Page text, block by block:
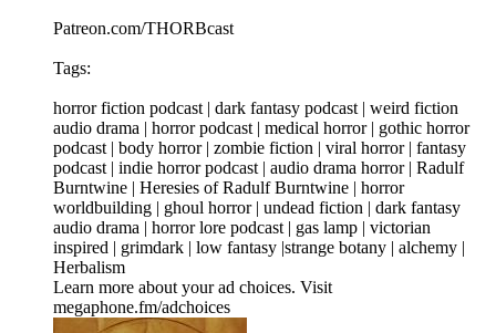
Patreon.com/THORBcast
Tags:
horror fiction podcast | dark fantasy podcast | weird fiction
audio drama | horror podcast | medical horror | gothic horror
podcast | body horror | zombie fiction | viral horror | fantasy
podcast | indie horror podcast | audio drama horror | Radulf
Burntwine | Heresies of Radulf Burntwine | horror
worldbuilding | ghoul horror | undead fiction | dark fantasy
audio drama | horror lore podcast | gas lamp | victorian
inspired | grimdark | low fantasy |strange botany | alchemy |
Herbalism
Learn more about your ad choices. Visit
megaphone.fm/adchoices